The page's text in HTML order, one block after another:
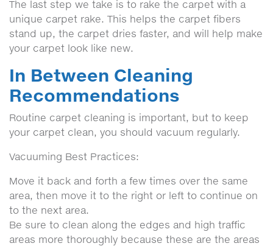
The last step we take is to rake the carpet with a
unique carpet rake. This helps the carpet fibers
stand up, the carpet dries faster, and will help make
your carpet look like new.
In Between Cleaning
Recommendations
Routine carpet cleaning is important, but to keep
your carpet clean, you should vacuum regularly.
Vacuuming Best Practices:
Move it back and forth a few times over the same
area, then move it to the right or left to continue on
to the next area.
Be sure to clean along the edges and high traffic
areas more thoroughly because these are the areas